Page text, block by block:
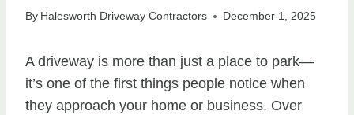
By Halesworth Driveway Contractors December 1, 2025
A driveway is more than just a place to park—
it’s one of the first things people notice when
they approach your home or business. Over